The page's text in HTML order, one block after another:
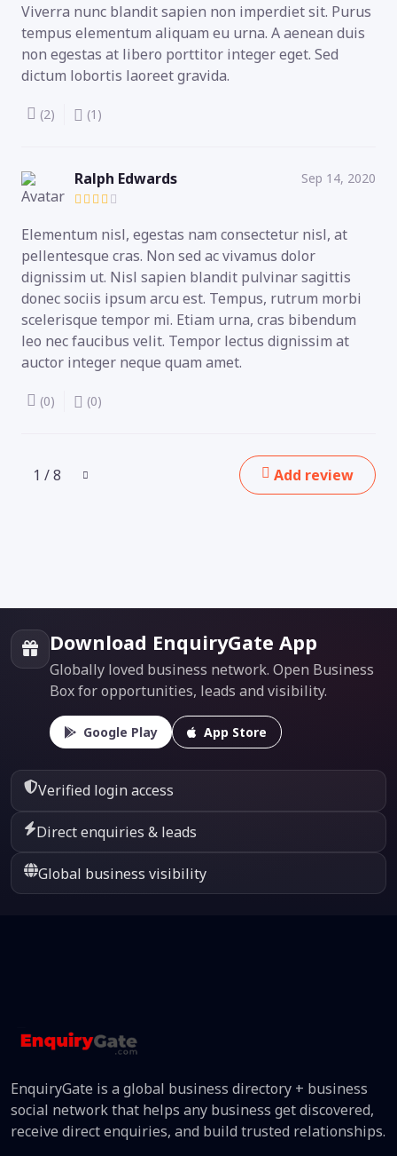
Viverra nunc blandit sapien non imperdiet sit. Purus
tempus elementum aliquam eu urna. A aenean duis
non egestas at libero porttitor integer eget. Sed
dictum lobortis laoreet gravida.
(2) (1)
Ralph Edwards Sep 14, 2020
Elementum nisl, egestas nam consectetur nisl, at
pellentesque cras. Non sed ac vivamus dolor
dignissim ut. Nisl sapien blandit pulvinar sagittis
donec sociis ipsum arcu est. Tempus, rutrum morbi
scelerisque tempor mi. Etiam urna, cras bibendum
leo nec faucibus velit. Tempor lectus dignissim at
auctor integer neque quam amet.
(0) (0)
1 / 8 Add review
Download EnquiryGate App
Globally loved business network. Open Business
Box for opportunities, leads and visibility.
Google Play App Store
Verified login access
Direct enquiries & leads
Global business visibility
EnquiryGate is a global business directory + business
social network that helps any business get discovered,
receive direct enquiries, and build trusted relationships.